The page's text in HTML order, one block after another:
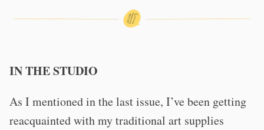
IN THE STUDIO
As I mentioned in the last issue, I’ve been getting
reacquainted with my traditional art supplies